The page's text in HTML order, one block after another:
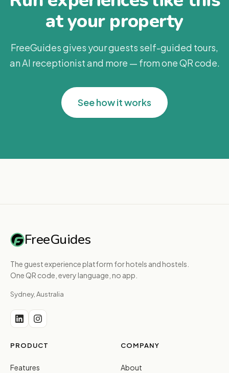
at your property
FreeGuides gives your guests self-guided tours,
an AI receptionist and more — from one QR code.
See how it works
FreeGuides
The guest experience platform for hotels and hostels.
One QR code, every language, no app.
Sydney, Australia
PRODUCT
Features
COMPANY
About